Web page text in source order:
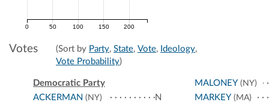
0 50 100 150 200
Votes (Sort by Party, State, Vote, Ideology,
Vote Probability)
Democratic Party
ACKERMAN (NY)
N
MALONEY(NY)
MARKEY(MA)